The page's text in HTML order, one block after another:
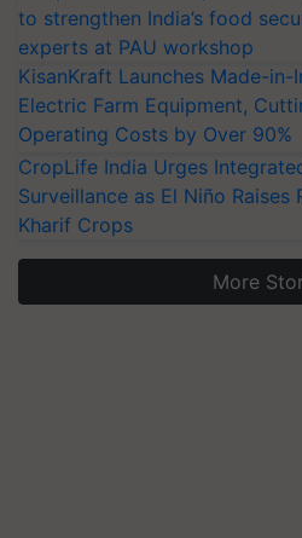
to strengthen India’s food
experts at PAU workshop
KisanKraft Launches Made-in-
Electric Farm Equipment,
Operating Costs by Over 90%
CropLife India Urges
Surveillance as El Niño Raises
Kharif Crops
More